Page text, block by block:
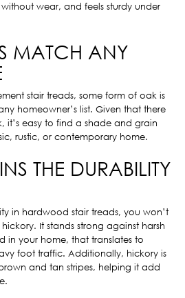
without wear, and feels sturdy under
MATCH ANY
stair treads, some form of oak is
homeowner’s list. Given that there
it’s easy to find a shade and grain
rustic, or contemporary home.
THE DURABILITY
in hardwood stair treads, you won’t
It stands strong against harsh
in your home, that translates to
foot traffic. Additionally, hickory is
and tan stripes, helping it add